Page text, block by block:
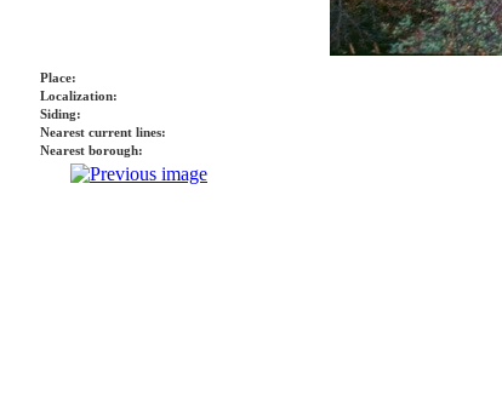
Place:
Localization:
Siding:
Nearest current lines:
Nearest borough: